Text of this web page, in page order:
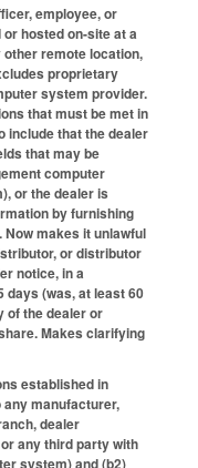
employee, or
hosted on-site at a
remote location,
proprietary
system provider.
that must be met in
include that the dealer
that may be
computer
or the dealer is
by furnishing
makes it unlawful
or distributor
notice, in a
days (was, at least 60
of the dealer or
Makes clarifying
established in
any manufacturer,
dealer
any third party with